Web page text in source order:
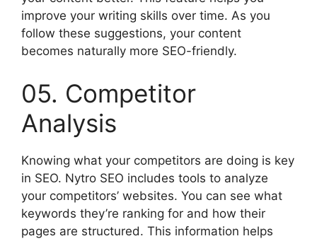
improve your writing skills over time. As you
follow these suggestions, your content
becomes naturally more SEO-friendly.
05. Competitor
Analysis
Knowing what your competitors are doing is key
in SEO. Nytro SEO includes tools to analyze
your competitors’ websites. You can see what
keywords they’re ranking for and how their
pages are structured. This information helps